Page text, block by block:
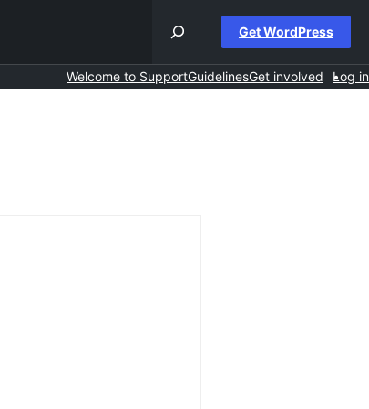
Get WordPress
Welcome to SupportGuidelinesGet involved Log in